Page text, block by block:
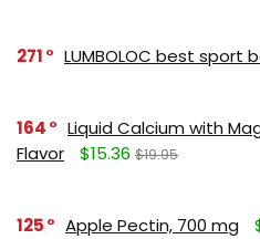
271 LUMBOLOC best sport
164
Liquid Calcium with
Flavor
$15.36 $19.95
125 Apple Pectin, 700 mg